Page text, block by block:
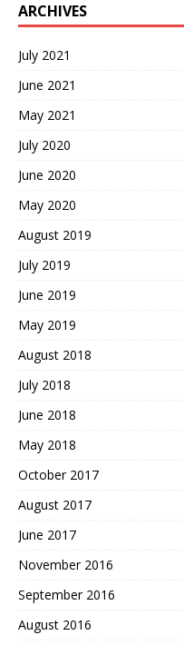
ARCHIVES
July 2021
June 2021
May 2021
July 2020
June 2020
May 2020
August 2019
July 2019
June 2019
May 2019
August 2018
July 2018
June 2018
May 2018
October 2017
August 2017
June 2017
November 2016
September 2016
August 2016